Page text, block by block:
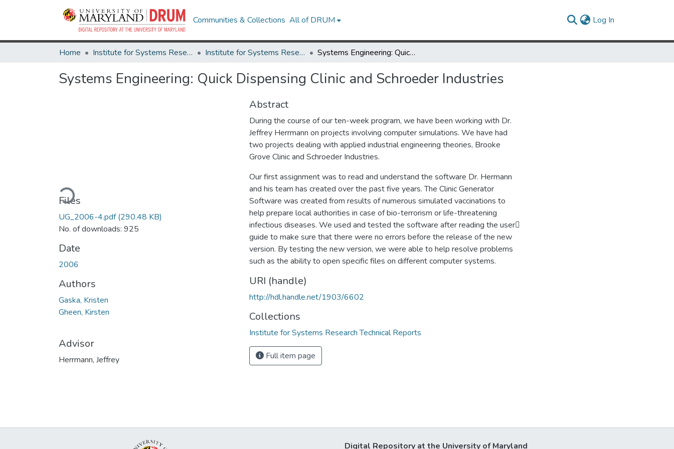
Communities & Collections All of DRUM Log In
Home Institute for Systems Research Institute for Systems Research Technical Reports Systems Engineering: Quick Dispensing Clinic and Schroeder Industries
Systems Engineering: Quick Dispensing Clinic and Schroeder Industries
Loading...
Files
UG_2006-4.pdf(290.48 KB)
No. of downloads: 925
Date
2006
Authors
Gaska, Kristen
Gheen, Kirsten
Advisor
Herrmann, Jeffrey
Abstract
During the course of our ten-week program, we have been working with Dr.
Jeffrey Herrmann on projects involving computer simulations. We have had
two projects dealing with applied industrial engineering theories, Brooke
Grove Clinic and Schroeder Industries.
Our first assignment was to read and understand the software Dr. Hermann
and his team has created over the past five years. The Clinic Generator
Software was created from results of numerous simulated vaccinations to
help prepare local authorities in case of bio-terrorism or life-threatening
infectious diseases. We used and tested the software after reading the user
guide to make sure that there were no errors before the release of the new
version. By testing the new version, we were able to help resolve problems
such as the ability to open specific files on different computer systems.
URI (handle)
http://hdl.handle.net/1903/6602
Collections
Institute for Systems Research Technical Reports
Full item page
Digital Repository at the University of Maryland